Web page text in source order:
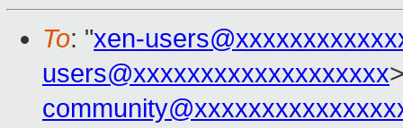
To: "xen-
users@xxxxxxxxxxxxxxxxxxx